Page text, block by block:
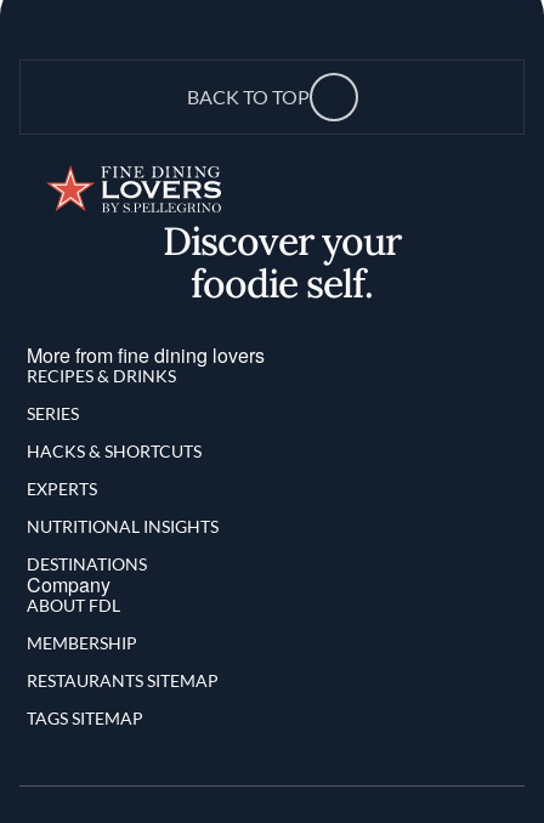
BACK TO TOP
Discover your
foodie self.
More from fine dining lovers
RECIPES & DRINKS
SERIES
HACKS & SHORTCUTS
EXPERTS
NUTRITIONAL INSIGHTS
DESTINATIONS
Company
ABOUT FDL
MEMBERSHIP
RESTAURANTS SITEMAP
TAGS SITEMAP